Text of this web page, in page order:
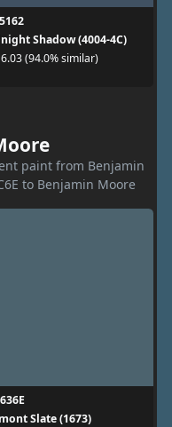
Shadow (4004-4C)
(94.0% similar)
paint from Benjamin
to Benjamin Moore
Slate (1673)